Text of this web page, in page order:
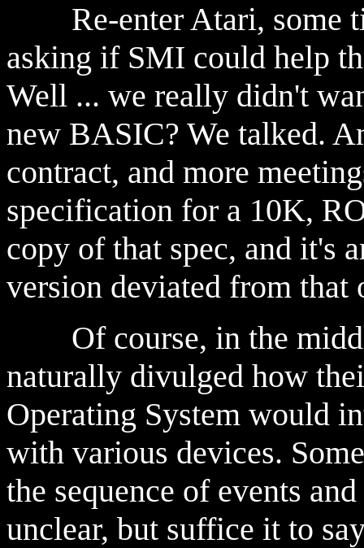
Re-enter Atari, some
asking if SMI could help
Well ... we really didn't
new BASIC? We talked.
contract, and more
specification for a 10K,
copy of that spec, and it's
version deviated from that
Of course, in the
naturally divulged how
Operating System would
with various devices.
the sequence of events
unclear, but suffice it to